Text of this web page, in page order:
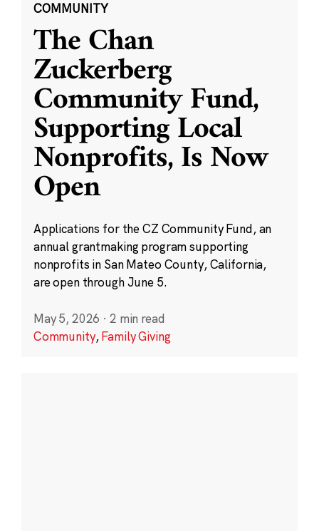
COMMUNITY
The Chan
Zuckerberg
Community Fund,
Supporting Local
Nonprofits, Is Now
Open
Applications for the CZ Community Fund, an
annual grantmaking program supporting
nonprofits in San Mateo County, California,
are open through June 5.
May 5, 2026 · 2 min read
Community,Family Giving